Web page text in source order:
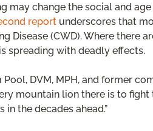
may change the social and
report underscores that
Disease (CWD). Where there
spreading with deadly effects.
Pool, DVM, MPH, and former
mountain lion there is to
in the decades ahead.”